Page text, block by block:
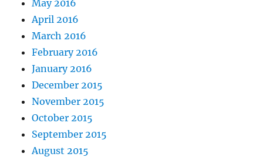
May 2016
April 2016
March 2016
February 2016
January 2016
December 2015
November 2015
October 2015
September 2015
August 2015